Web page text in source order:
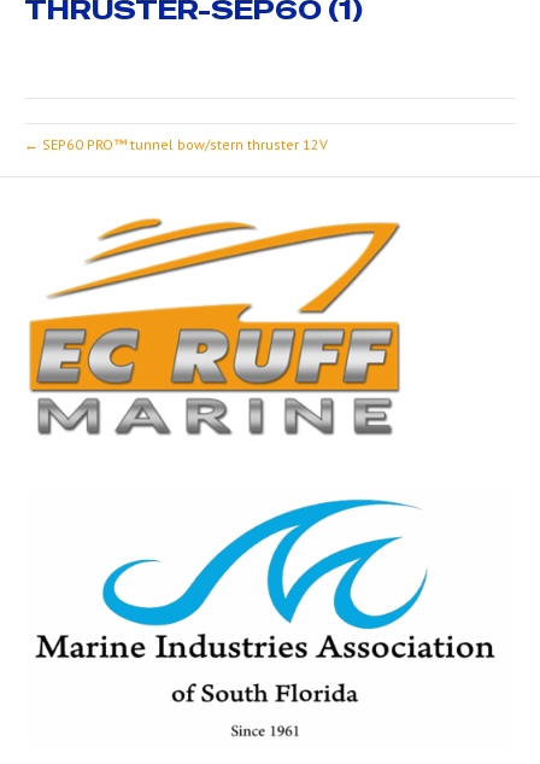
THRUSTER-SEP60 (1)
← SEP60 PRO™ tunnel bow/stern thruster 12V